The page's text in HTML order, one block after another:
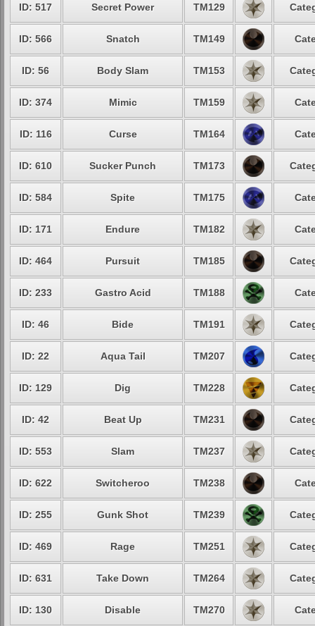
ID: 517 Secret Power TM129
ID: 566 Snatch TM149
ID: 56 Body Slam TM153
ID: 374 Mimic TM159
ID: 116 Curse TM164
ID: 610 Sucker Punch TM173
ID: 584 Spite TM175
ID: 171 Endure TM182
ID: 464 Pursuit TM185
ID: 233 Gastro Acid TM188
ID: 46 Bide TM191
ID: 22 Aqua Tail TM207
ID: 129 Dig TM228
ID: 42 Beat Up TM231
ID: 553 Slam TM237
ID: 622 Switcheroo TM238
ID: 255 Gunk Shot TM239
ID: 469 Rage TM251
ID: 631 Take Down TM264
ID: 130 Disable TM270